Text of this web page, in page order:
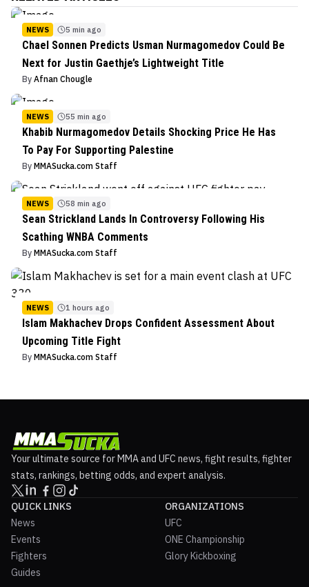
NEWS 5 min ago
Chael Sonnen Predicts Usman Nurmagomedov Could Be
Next for Justin Gaethje’s Lightweight Title
By Afnan Chougle
NEWS 55 min ago
Khabib Nurmagomedov Details Shocking Price He Has
To Pay For Supporting Palestine
By MMASucka.com Staff
NEWS 58 min ago
Sean Strickland Lands In Controversy Following His
Scathing WNBA Comments
By MMASucka.com Staff
NEWS 1 hours ago
Islam Makhachev Drops Confident Assessment About
Upcoming Title Fight
By MMASucka.com Staff
Your ultimate source for MMA and UFC news, fight results, fighter
stats, rankings, betting odds, and expert analysis.
QUICK LINKS
News
Events
Fighters
Guides
ORGANIZATIONS
UFC
ONE Championship
Glory Kickboxing